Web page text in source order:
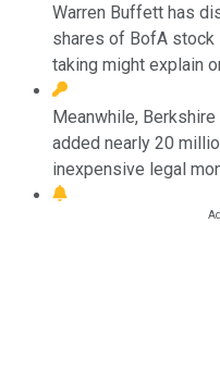
Warren Buffett has
shares of BofA stock
taking might explain
Meanwhile,
added nearly 20
inexpensive legal